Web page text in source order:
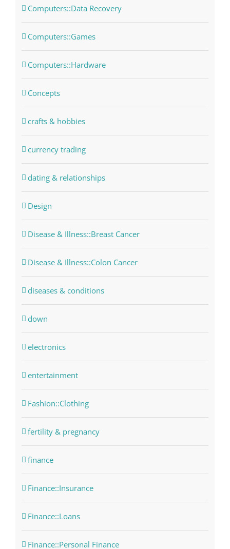
Computers::Data Recovery
Computers::Games
Computers::Hardware
Concepts
crafts & hobbies
currency trading
dating & relationships
Design
Disease & Illness::Breast Cancer
Disease & Illness::Colon Cancer
diseases & conditions
down
electronics
entertainment
Fashion::Clothing
fertility & pregnancy
finance
Finance::Insurance
Finance::Loans
Finance::Personal Finance